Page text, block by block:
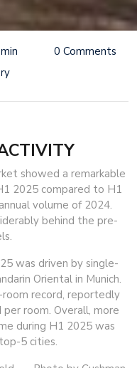
0 Comments
showed a remarkable
2025 compared to H1
volume of 2024.
behind the pre-
was driven by single-
Oriental in Munich.
record, reportedly
room. Overall, more
during H1 2025 was
5 cities.